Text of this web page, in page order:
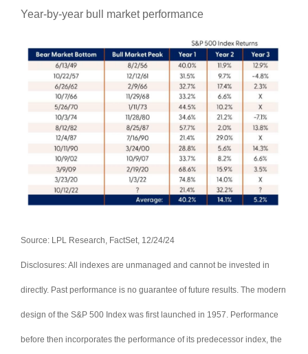
Year-by-year bull market performance
Source: LPL Research, FactSet, 12/24/24
Disclosures: All indexes are unmanaged and cannot be invested in
directly. Past performance is no guarantee of future results. The modern
design of the S&P 500 Index was first launched in 1957. Performance
before then incorporates the performance of its predecessor index, the